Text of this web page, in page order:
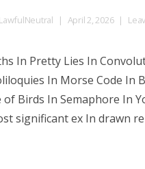
April 2, 2026
In Pretty Lies In
In Morse Code In
Birds In Semaphore In
significant ex In drawn